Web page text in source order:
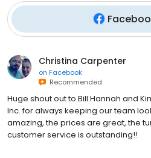
Christina Carpenter
on Facebook
Recommended
Huge shout out to Bill Hannah and
Inc. for always keeping our team
amazing, the prices are great, the
customer service is outstanding!!